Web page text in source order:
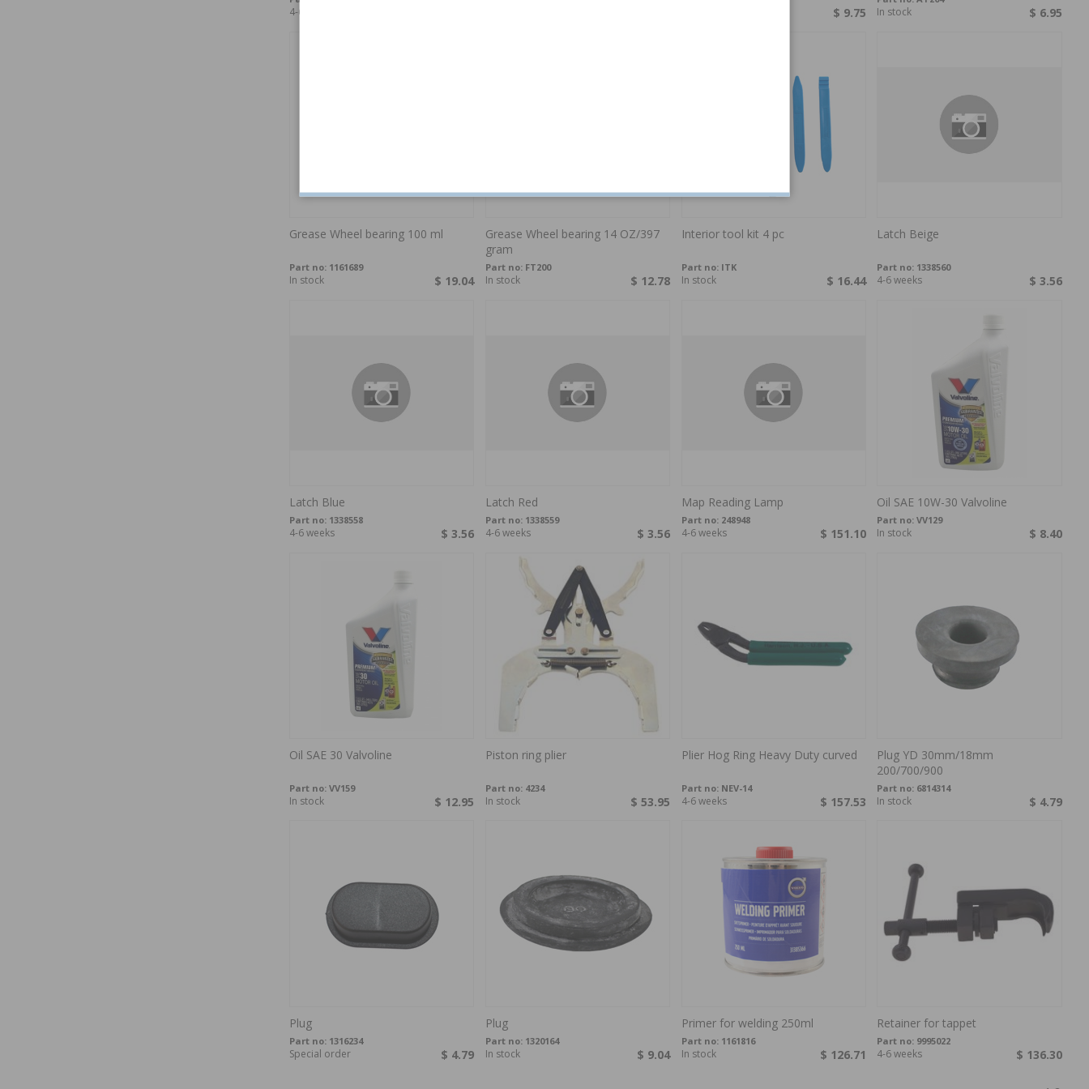
4-6 weeks $ 9.75 $ 6.95
In stock
Grease Wheel bearing 100 ml
Part no: 1161689
$ 19.04
In stock
Grease Wheel bearing 14 OZ/397
gram
Part no: FT200
$ 12.78
In stock
Interior tool kit 4 pc
Part no: ITK
$ 16.44
In stock
Latch Beige
Part no: 1338560
$ 3.56
4-6 weeks
Latch Blue
Part no: 1338558
$ 3.56
4-6 weeks
Latch Red
Part no: 1338559
$ 3.56
4-6 weeks
Map Reading Lamp
Part no: 248948
$ 151.10
4-6 weeks
Oil SAE 10W-30 Valvoline
Part no:VV129
$ 8.40
In stock
Oil SAE 30 Valvoline
Part no: VV159
$ 12.95
In stock
Piston ring plier
Part no: 4234
$ 53.95
In stock
Plier Hog Ring Heavy Duty curved
Part no: NEV-14
$ 157.53
4-6 weeks
Plug YD 30mm/18mm
200/700/900
Part no: 6814314
$ 4.79
In stock
Plug
Part no: 1316234
$ 4.79
Special order
Plug
Part no: 1320164
$ 9.04
In stock
Primer for welding 250ml
Part no: 1161816
$ 126.71
In stock
Retainer for tappet
Part no: 9995022
$ 136.30
4-6 weeks